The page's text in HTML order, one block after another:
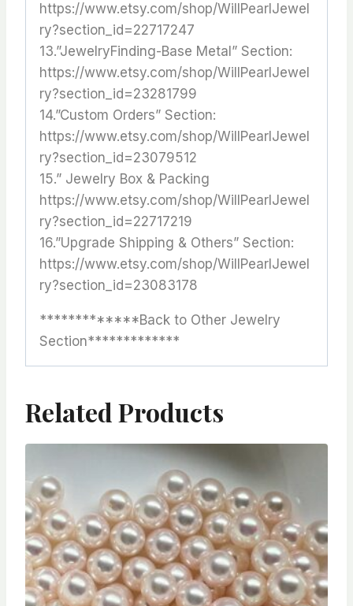
https://www.etsy.com/shop/WillPearlJewel
ry?section_id=22717247
13.”JewelryFinding-Base Metal” Section:
https://www.etsy.com/shop/WillPearlJewel
ry?section_id=23281799
14.”Custom Orders” Section:
https://www.etsy.com/shop/WillPearlJewel
ry?section_id=23079512
15.” Jewelry Box & Packing
https://www.etsy.com/shop/WillPearlJewel
ry?section_id=22717219
16.”Upgrade Shipping & Others” Section:
https://www.etsy.com/shop/WillPearlJewel
ry?section_id=23083178
*************Back to Other Jewelry
Section*************
Related Products